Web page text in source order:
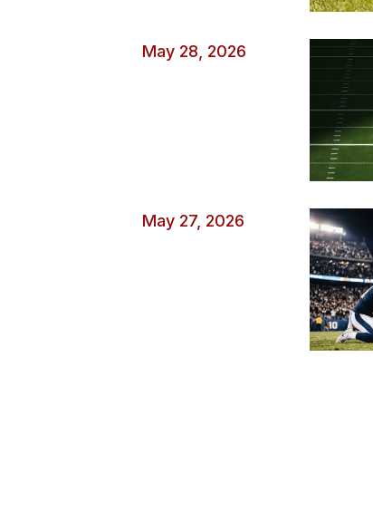
May 28, 2026
May 27, 2026